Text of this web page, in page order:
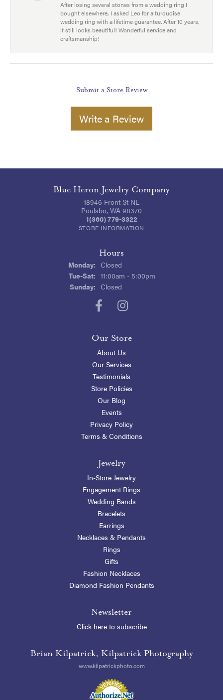
After losing several stones from a wedding ring I
bought elsewhere, I asked Leo for a turquoise
wedding ring with a lifetime guarantee. After 10 years,
it still looks beautiful! Wonderful service and
craftsmanship!
Submit a Store Review
Write a Review
Blue Heron Jewelry Company
18946 Front St NE
Poulsbo, WA 98370
1(360) 779-3322
STORE INFORMATION
Hours
Monday: Closed
Tue-Sat:Tuesday - Saturday:
11:00am - 5:00pm
Sunday: Closed
Our Store
About Us
Our Services
Testimonials
Store Policies
Our Blog
Events
Privacy Policy
Terms & Conditions
Jewelry
In-Store Jewelry
Engagement Rings
Wedding Bands
Bracelets
Earrings
Necklaces & Pendants
Rings
Gifts
Fashion Necklaces
Diamond Fashion Pendants
Newsletter
Click here to subscribe
Brian Kilpatrick, Kilpatrick Photography
www.kilpatrickphoto.com